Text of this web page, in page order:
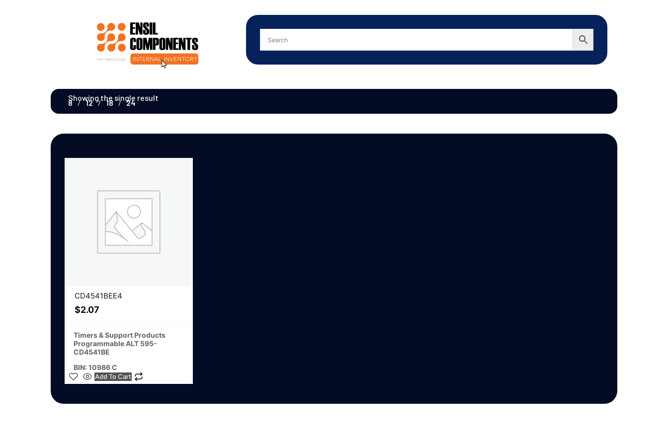
Showing the single result
8 12 18 24
CD4541BEE4
$2.07
Timers & Support Products
Programmable ALT 595-
CD4541BE
BIN: 10986 C
Add To Cart